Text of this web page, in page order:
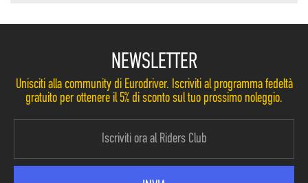
NEWSLETTER
Unisciti alla community di Eurodriver. Iscriviti al programma fedeltà
gratuito per ottenere il 5% di sconto sul tuo prossimo noleggio.